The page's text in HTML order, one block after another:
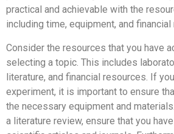
practical and achievable with the
including time, equipment, and
Consider the resources that you have
selecting a topic. This includes
literature, and financial resources. If
experiment, it is important to ensure
the necessary equipment and
a literature review, ensure that you